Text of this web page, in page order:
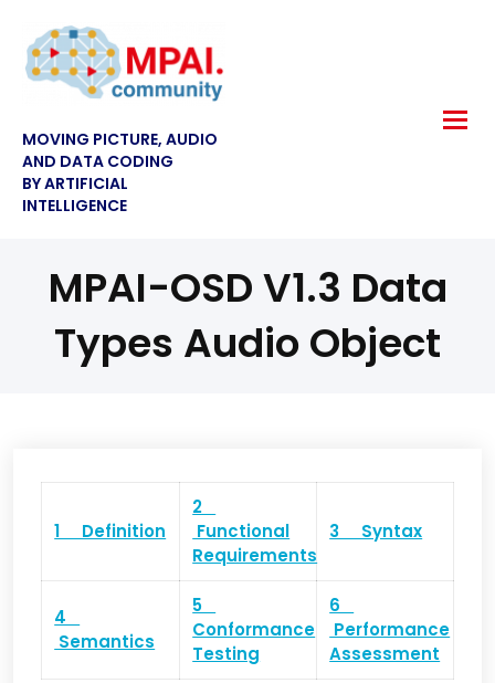
MOVING PICTURE, AUDIO
AND DATA CODING
BY ARTIFICIAL
INTELLIGENCE
MPAI-OSD V1.3 Data
Types Audio Object
1 Definition
2
Functional
Requirements
3 Syntax
4
Semantics
5
Conformance
Testing
6
Performance
Assessment